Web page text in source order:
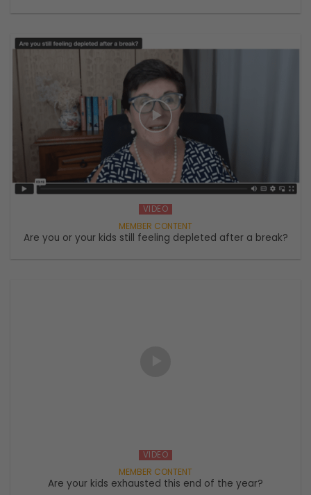
VIDEO
Are you or your kids still feeling depleted after a break?
VIDEO
Are your kids exhausted this end of the year?